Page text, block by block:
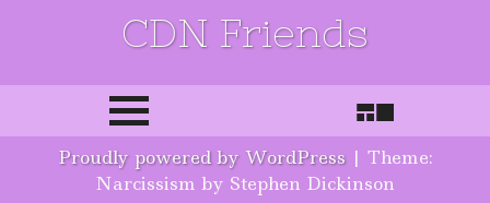
CDN Friends
Skip to content
Proudly powered by WordPress | Theme:
Narcissism by Stephen Dickinson